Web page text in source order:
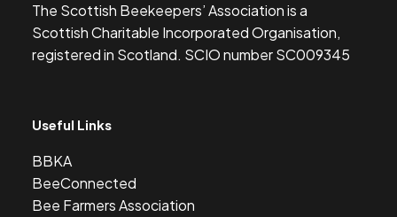
The Scottish Beekeepers’ Association is a
Scottish Charitable Incorporated Organisation,
registered in Scotland. SCIO number SC009345
Useful Links
BBKA
BeeConnected
Bee Farmers Association